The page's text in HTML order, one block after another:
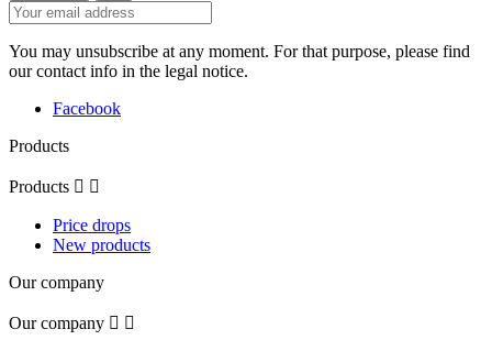
You may unsubscribe at any moment. For that purpose, please find
our contact info in the legal notice.
Facebook
Products
Products  
Price drops
New products
Our company
Our company  